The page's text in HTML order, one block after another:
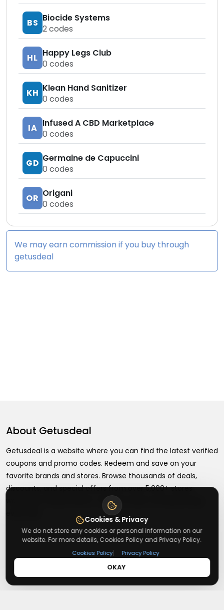
BS Biocide Systems
2codes
HL Happy Legs Club
0 codes
KH Klean Hand Sanitizer
0 codes
IA Infused A CBD Marketplace
0 codes
GD Germaine de Capuccini
0 codes
OR Origani
0 codes
We may earn commission if you buy through
getusdeal
About Getusdeal
Getusdeal is a website where you can find the latest verified
coupons and promo codes. Redeem and save on your
favorite brands and stores. Browse thousands of deals,
discounts, and special offers from over 5,000+ stores
worldwide. Simple search, verified codes, and big savings
Cookies & Privacy
We do not store any cookies or personal information on our
website. For more details, Cookies Policy and Privacy Policy.
Cookies Policy| Privacy Policy
OKAY